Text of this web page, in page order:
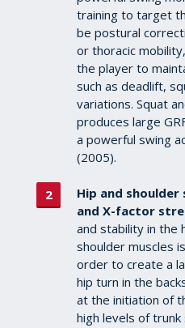
training to target
be postural
or thoracic
the player to
such as deadlift,
variations. Squat
produces large
a powerful swing
(2005).
Hip and
and X-factor
and stability in the
shoulder muscles
order to create a
hip turn in the
at the initiation of
high levels of